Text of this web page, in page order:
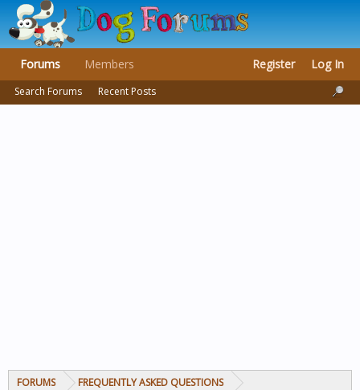
FORUMS FREQUENTLY ASKED QUESTIONS
Forums
Search Forums Recent Posts
Members Register Log In